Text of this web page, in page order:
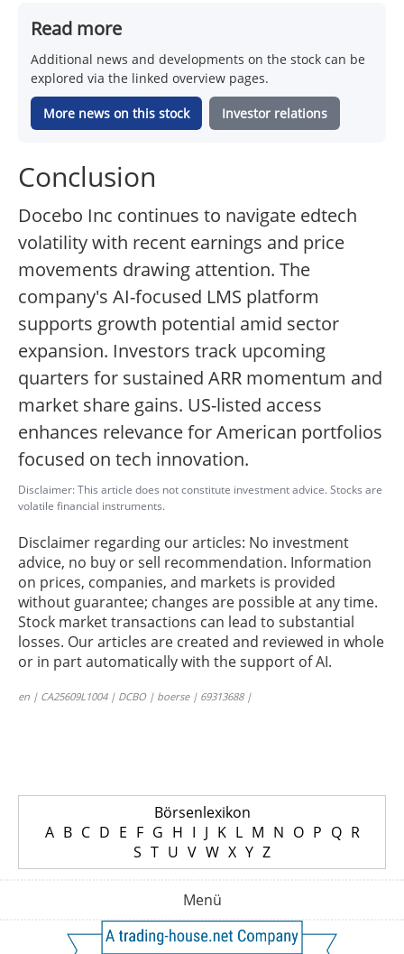
Read more
Additional news and developments on the stock can be
explored via the linked overview pages.
More news on this stock Investor relations
Conclusion
Docebo Inc continues to navigate edtech
volatility with recent earnings and price
movements drawing attention. The
company's AI-focused LMS platform
supports growth potential amid sector
expansion. Investors track upcoming
quarters for sustained ARR momentum and
market share gains. US-listed access
enhances relevance for American portfolios
focused on tech innovation.
Disclaimer: This article does not constitute investment advice. Stocks are
volatile financial instruments.
Disclaimer regarding our articles: No investment
advice, no buy or sell recommendation. Information
on prices, companies, and markets is provided
without guarantee; changes are possible at any time.
Stock market transactions can lead to substantial
losses. Our articles are created and reviewed in whole
or in part automatically with the support of AI.
en | CA25609L1004 | DCBO | boerse | 69313688 |
Börsenlexikon
A B C D E F G H I J K L M N O P Q R
S T U V W X Y Z
Menü